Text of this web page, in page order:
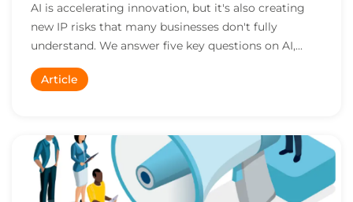
AI is accelerating innovation, but it's also creating
new IP risks that many businesses don't fully
understand. We answer five key questions on AI,...
Article